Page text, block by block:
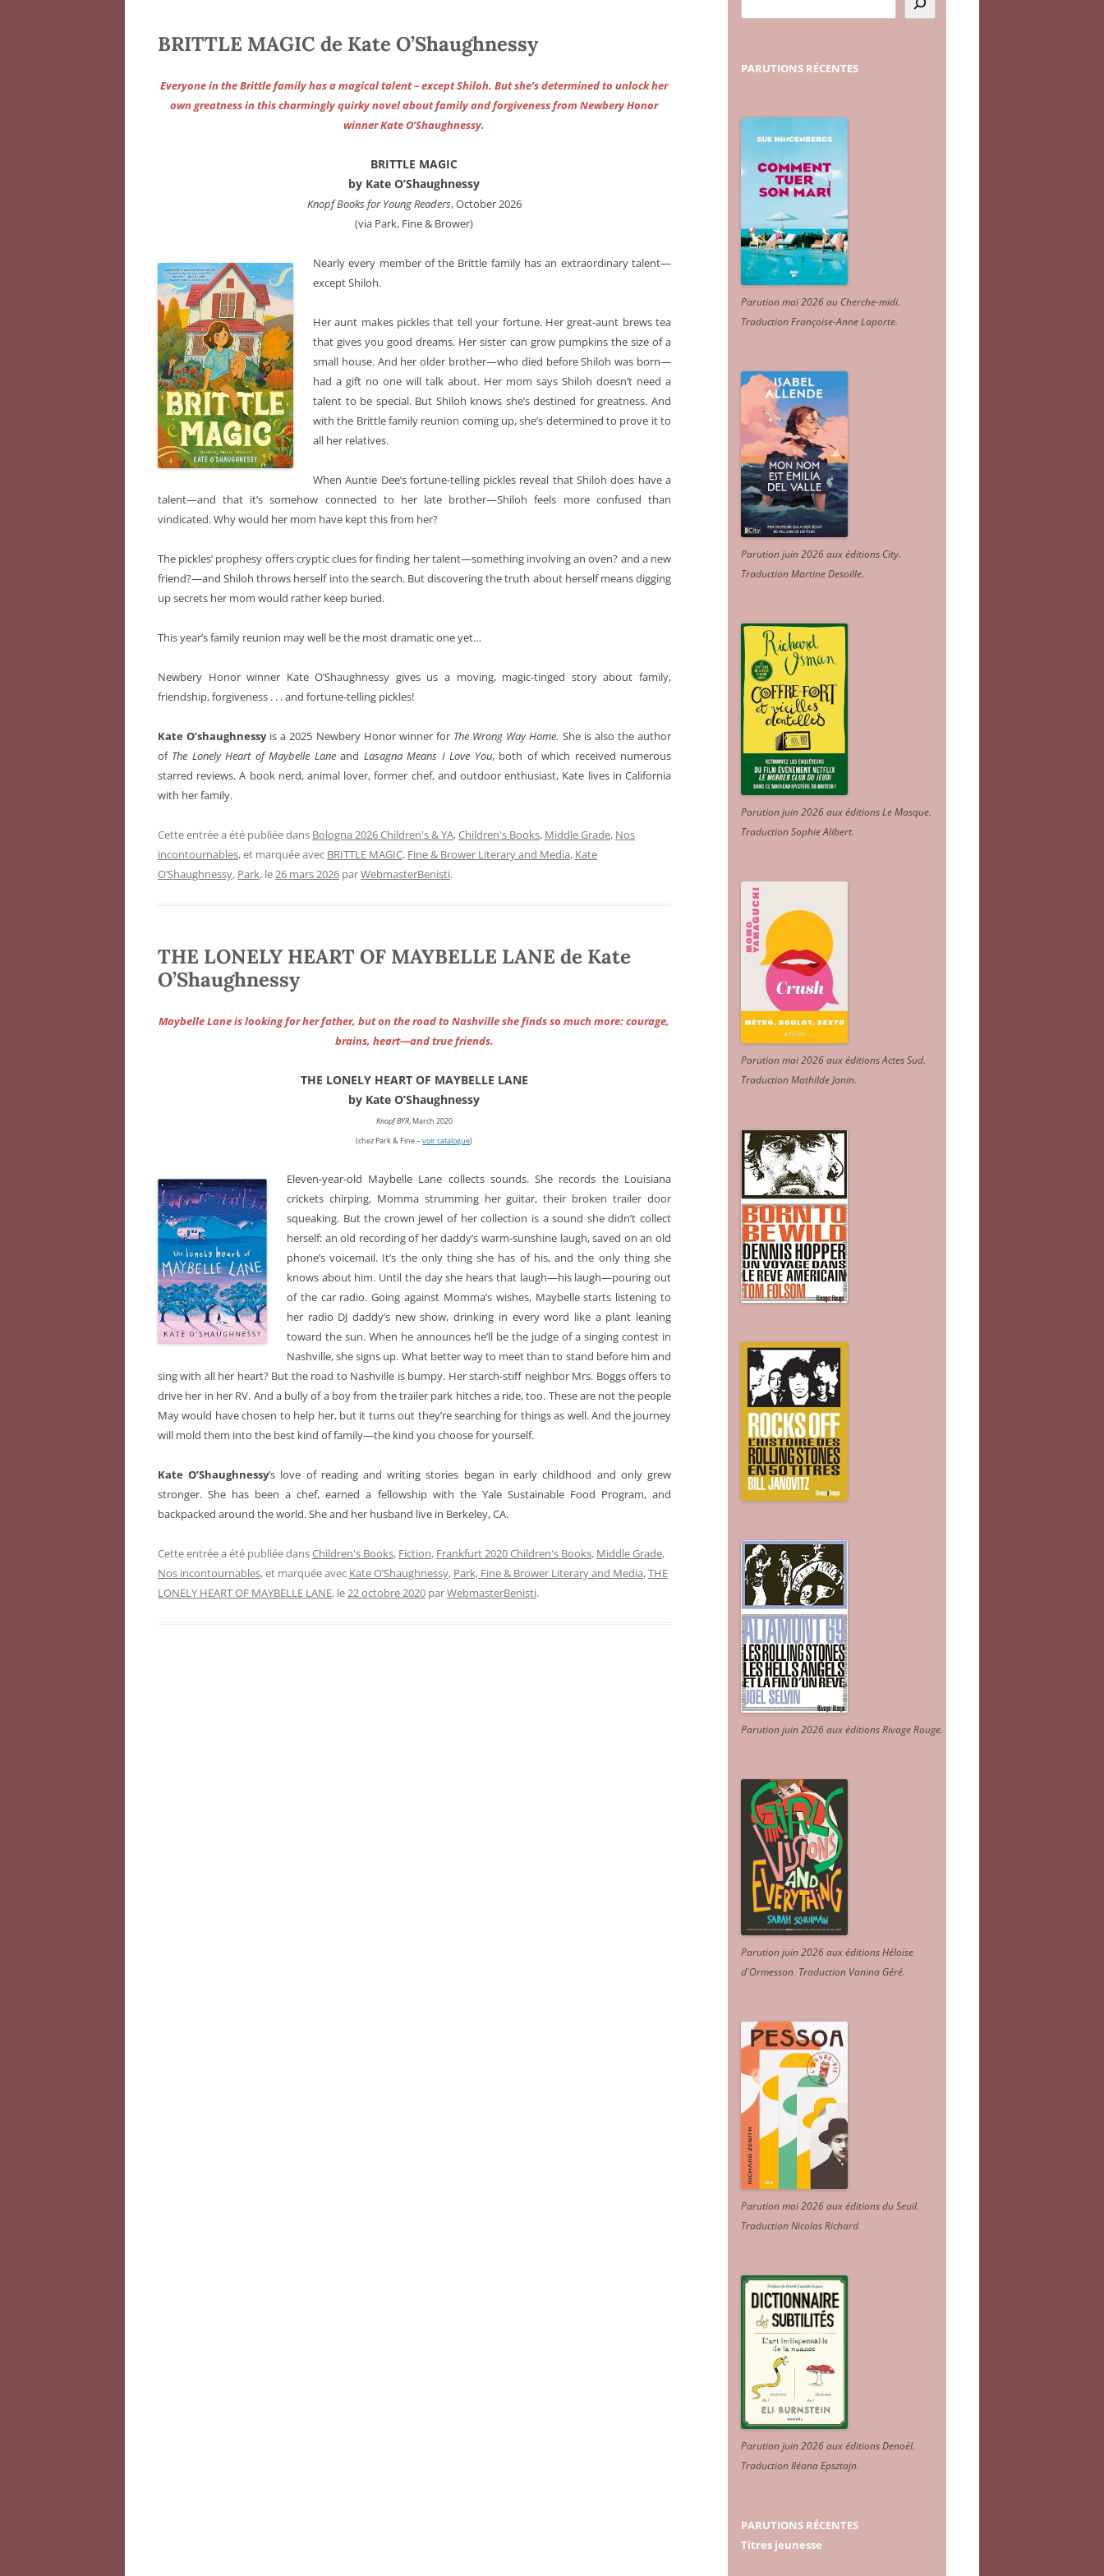
BRITTLE MAGIC de Kate O’Shaughnessy
Everyone in the Brittle family has a magical talent – except Shiloh. But she’s determined to unlock her
own greatness in this charmingly quirky novel about family and forgiveness from Newbery Honor
winner Kate O’Shaughnessy.
BRITTLE MAGIC
by Kate O’Shaughnessy
Knopf Books for Young Readers, October 2026
(via Park, Fine & Brower)
Nearly every member of the Brittle family has an extraordinary talent—
except Shiloh.
Her aunt makes pickles that tell your fortune. Her great-aunt brews tea
that gives you good dreams. Her sister can grow pumpkins the size of a
small house. And her older brother—who died before Shiloh was born—
had a gift no one will talk about. Her mom says Shiloh doesn’t need a
talent to be special. But Shiloh knows she’s destined for greatness. And
with the Brittle family reunion coming up, she’s determined to prove it to
all her relatives.
When Auntie Dee’s fortune-telling pickles reveal that Shiloh does have a
talent—and that it’s somehow connected to her late brother—Shiloh feels more confused than
vindicated. Why would her mom have kept this from her?
The pickles’ prophesy offers cryptic clues for finding her talent—something involving an oven? and a new
friend?—and Shiloh throws herself into the search. But discovering the truth about herself means digging
up secrets her mom would rather keep buried.
This year’s family reunion may well be the most dramatic one yet…
Newbery Honor winner Kate O’Shaughnessy gives us a moving, magic-tinged story about family,
friendship, forgiveness . . . and fortune-telling pickles!
Kate O’shaughnessyis a 2025 Newbery Honor winner for The Wrong Way Home. She is also the author
of The Lonely Heart of Maybelle Laneand Lasagna Means I Love You, both of which received numerous
starred reviews. A book nerd, animal lover, former chef, and outdoor enthusiast, Kate lives in California
with her family.
Cette entrée a été publiée dans Bologna 2026 Children's & YA,Children's Books, Middle Grade, Nos
incontournables, et marquée avec BRITTLE MAGIC, Fine & Brower Literary and Media, Kate
O’Shaughnessy, Park, le26 mars 2026 parWebmasterBenisti.
THE LONELY HEART OF MAYBELLE LANE de Kate
O’Shaughnessy
Maybelle Lane is looking for her father, but on the road to Nashville she finds so much more: courage,
brains, heart—and true friends.
THE LONELY HEART OF MAYBELLE LANE
by Kate O’Shaughnessy
Knopf BYR, March 2020
(chez Park & Fine –voir catalogue)
Eleven-year-old Maybelle Lane collects sounds. She records the Louisiana
crickets chirping, Momma strumming her guitar, their broken trailer door
squeaking. But the crown jewel of her collection is a sound she didn’t collect
herself: an old recording of her daddy’s warm-sunshine laugh, saved on an old
phone’s voicemail. It’s the only thing she has of his, and the only thing she
knows about him. Until the day she hears that laugh—his laugh—pouring out
of the car radio. Going against Momma’s wishes, Maybelle starts listening to
her radio DJ daddy’s new show, drinking in every word like a plant leaning
toward the sun. When he announces he’ll be the judge of a singing contest in
Nashville, she signs up. What better way to meet than to stand before him and
sing with all her heart? But the road to Nashville is bumpy. Her starch-stiff neighbor Mrs. Boggs offers to
drive her in her RV. And a bully of a boy from the trailer park hitches a ride, too. These are not the people
May would have chosen to help her, but it turns out they’re searching for things as well. And the journey
will mold them into the best kind of family—the kind you choose for yourself.
Kate O’Shaughnessy’s love of reading and writing stories began in early childhood and only grew
stronger. She has been a chef, earned a fellowship with the Yale Sustainable Food Program, and
backpacked around the world. She and her husband live in Berkeley, CA.
Cette entrée a été publiée dansChildren's Books, Fiction, Frankfurt 2020 Children's Books, Middle Grade,
Nos incontournables, et marquée avec Kate O’Shaughnessy, Park, Fine & Brower Literary and Media,THE
LONELY HEART OF MAYBELLE LANE, le22 octobre 2020 parWebmasterBenisti.
PARUTIONS RÉCENTES
Parution mai 2026 au Cherche-midi.
Traduction Françoise-Anne Laporte.
Parution juin 2026 aux éditions City.
Traduction Martine Desoille.
Parution juin 2026 aux éditions Le Masque.
Traduction Sophie Alibert.
Parution mai 2026 aux éditions Actes Sud.
Traduction Mathilde Janin.
Parution juin 2026 aux éditions Rivage Rouge.
Parution juin 2026 aux éditions Héloïse
d'Ormesson. Traduction Vanina Géré.
Parution mai 2026 aux éditions du Seuil.
Traduction Nicolas Richard.
Parution juin 2026 aux éditions Denoël.
Traduction Iléana Epsztajn.
PARUTIONS RÉCENTES
Titres jeunesse